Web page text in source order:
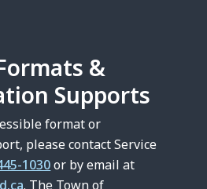
&
Supports
format or
please contact Service
1030or by email at
. The Town of